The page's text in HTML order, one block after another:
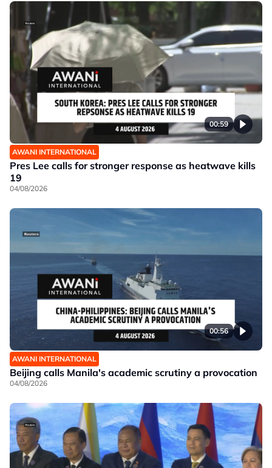
00:59
AWANI INTERNATIONAL
Pres Lee calls for stronger response as heatwave kills
19
04/08/2026
00:56
AWANI INTERNATIONAL
Beijing calls Manila's academic scrutiny a provocation
04/08/2026